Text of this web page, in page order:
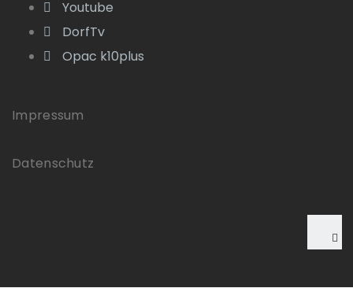
Youtube
DorfTv
Opac k10plus
Impressum
Datenschutz